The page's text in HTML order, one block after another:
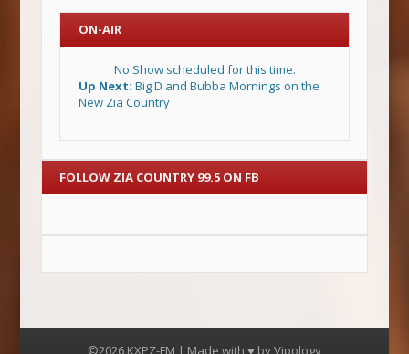
ON-AIR
No Show scheduled for this time.
Up Next: Big D and Bubba Mornings on the
New Zia Country
FOLLOW ZIA COUNTRY 99.5 ON FB
©2026 KXPZ-FM | Made with ♥ byVipology